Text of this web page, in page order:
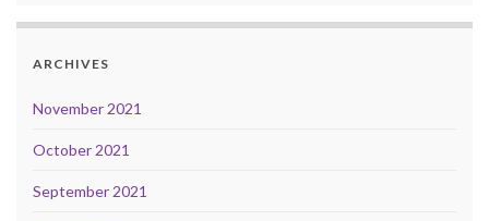
ARCHIVES
November 2021
October 2021
September 2021